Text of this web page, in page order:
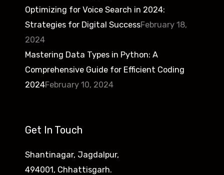
Optimizing for Voice Search in 2024:
Strategies for Digital SuccessFebruary 18,
2024
Mastering Data Types in Python: A
Comprehensive Guide for Efficient Coding
2024February 10, 2024
Get In Touch
Shantinagar, Jagdalpur,
494001, Chhattisgarh.